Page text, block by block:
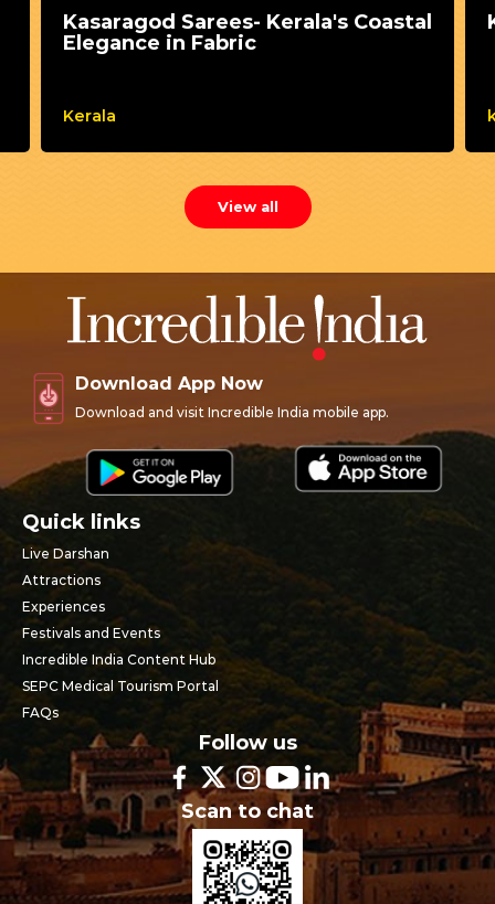
Kasaragod Sarees- Kerala's Coastal
Elegance in Fabric
Kerala
View all
Download App Now
Download and visit Incredible India mobile app.
Quick links
Live Darshan
Attractions
Experiences
Festivals and Events
Incredible India Content Hub
SEPC Medical Tourism Portal
FAQs
Follow us
Scan to chat